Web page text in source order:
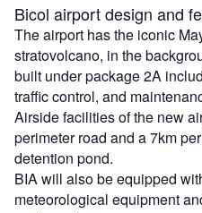
Bicol airport design and
The airport has the iconic
stratovolcano, in the
built under package 2A
traffic control, and
Airside facilities of the new
perimeter road and a 7km
detention pond.
BIA will also be equipped
meteorological equipment